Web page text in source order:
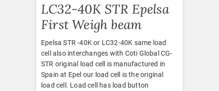
LC32-40K STR Epelsa
First Weigh beam
Epelsa STR -40K or LC32-40K same load
cell also interchanges with Coti Global CG-
STR original load cell is manufactured in
Spain at Epel our load cell is the original
load cell. Load cell has load button